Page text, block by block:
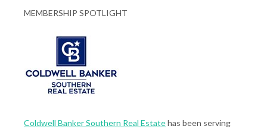
MEMBERSHIP SPOTLIGHT
Coldwell Banker Southern Real Estatehas been serving